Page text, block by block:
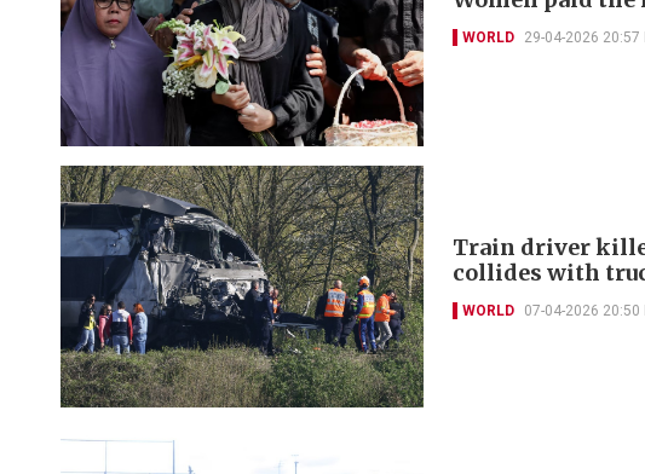
WORLD 29-04-2026 20:57
Train driver
collides with
WORLD 07-04-2026 20:50